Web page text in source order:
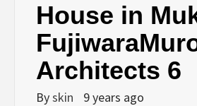
House in
Architects 6
Byskin 9 years ago